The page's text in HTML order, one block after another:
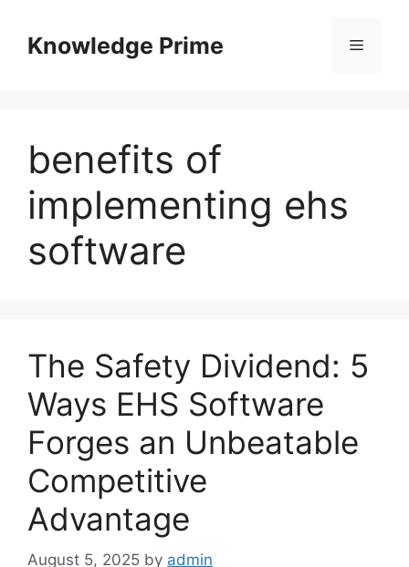
contentKnowledge Prime Menu
benefits of
implementing ehs
software
The Safety Dividend: 5
Ways EHS Software
Forges an Unbeatable
Competitive
Advantage
August 5, 2025 by admin